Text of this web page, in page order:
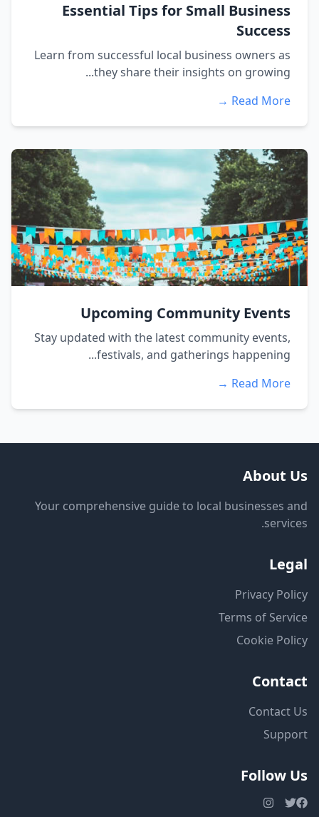
Essential Tips for Small Business
Success
Learn from successful local business owners as
they share their insights on growing...
Read More →
Upcoming Community Events
Stay updated with the latest community events,
festivals, and gatherings happening...
Read More →
About Us
Your comprehensive guide to local businesses and
services.
Legal
Privacy Policy
Terms of Service
Cookie Policy
Contact
Contact Us
Support
Follow Us